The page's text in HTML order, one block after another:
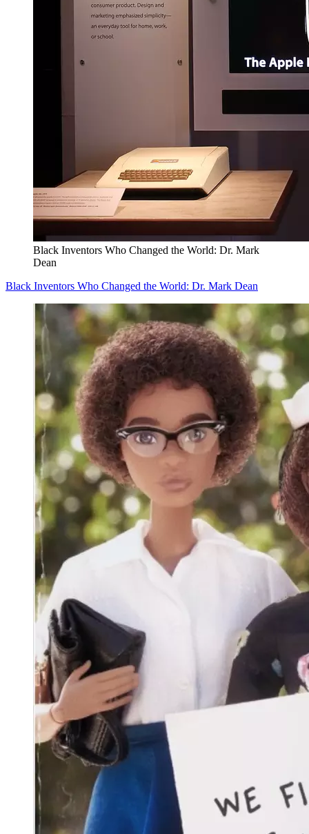
Black Inventors Who Changed the World: Dr. Mark
Dean
Black Inventors Who Changed the World: Dr. Mark Dean